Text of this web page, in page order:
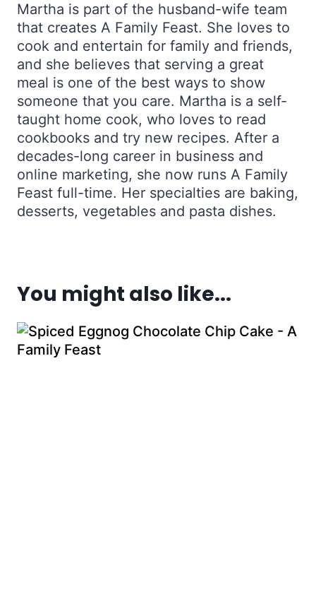
Martha is part of the husband-wife team
that creates A Family Feast. She loves to
cook and entertain for family and friends,
and she believes that serving a great
meal is one of the best ways to show
someone that you care. Martha is a self-
taught home cook, who loves to read
cookbooks and try new recipes. After a
decades-long career in business and
online marketing, she now runs A Family
Feast full-time. Her specialties are baking,
desserts, vegetables and pasta dishes.
You might also like...